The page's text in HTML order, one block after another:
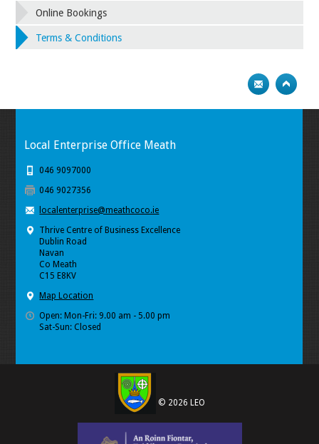
Online Bookings
Terms & Conditions
Local Enterprise Office Meath
046 9097000
046 9027356
localenterprise@meathcoco.ie
Thrive Centre of Business Excellence
Dublin Road
Navan
Co Meath
C15 E8KV
Map Location
Open: Mon-Fri: 9.00 am - 5.00 pm
Sat-Sun: Closed
© 2026 LEO